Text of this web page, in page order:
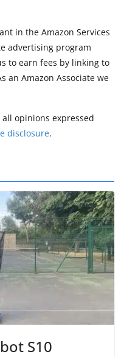
in the Amazon Services
advertising program
to earn fees by linking to
an Amazon Associate we
opinions expressed
disclosure.
S10